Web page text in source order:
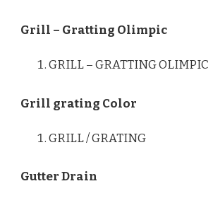
Grill – Gratting Olimpic
GRILL – GRATTING OLIMPIC
Grill grating Color
GRILL / GRATING
Gutter Drain